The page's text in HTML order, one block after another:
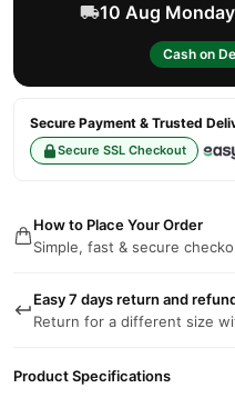
10 Aug
Cash on
Secure Payment & Trusted
Secure SSL Checkout
How to Place Your Order
Simple, fast & secure
Easy 7 days return and
Return for a different size
Product Specifications